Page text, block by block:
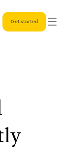
Get started